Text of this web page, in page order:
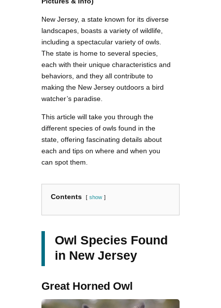
New Jersey, a state known for its diverse
landscapes, boasts a variety of wildlife,
including a spectacular variety of owls.
The state is home to several species,
each with their unique characteristics and
behaviors, and they all contribute to
making the New Jersey outdoors a bird
watcher’s paradise.
This article will take you through the
different species of owls found in the
state, offering fascinating details about
each and tips on where and when you
can spot them.
Contents show
Owl Species Found
in New Jersey
Great Horned Owl